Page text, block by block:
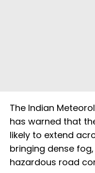
The Indian
has warned that
likely to extend
bringing dense
hazardous road